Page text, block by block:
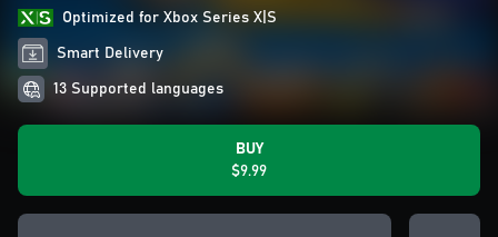
Optimized for Xbox Series X|S
Smart Delivery
13 Supported languages
BUY
$9.99